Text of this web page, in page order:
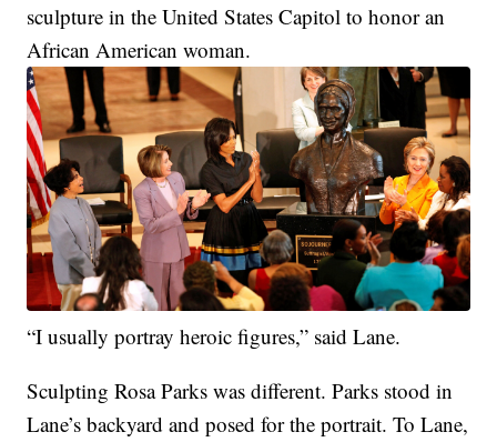
sculpture in the United States Capitol to honor an
African American woman.
“I usually portray heroic figures,” said Lane.
Sculpting Rosa Parks was different. Parks stood in
Lane’s backyard and posed for the portrait. To Lane,